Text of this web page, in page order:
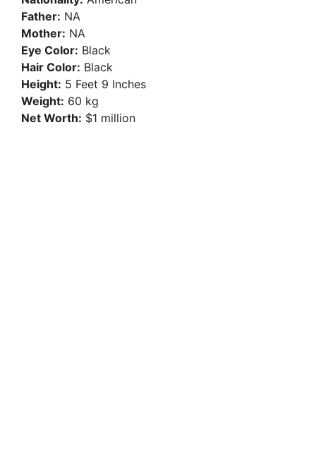
Father: NA
Mother: NA
Eye Color: Black
Hair Color: Black
Height: 5 Feet 9 Inches
Weight: 60 kg
Net Worth: $1 million